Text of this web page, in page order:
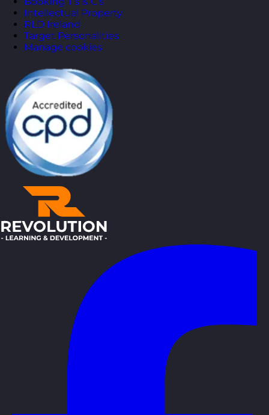
Intellectual Property
RLD Ireland
Target Personalities
Manage cookies